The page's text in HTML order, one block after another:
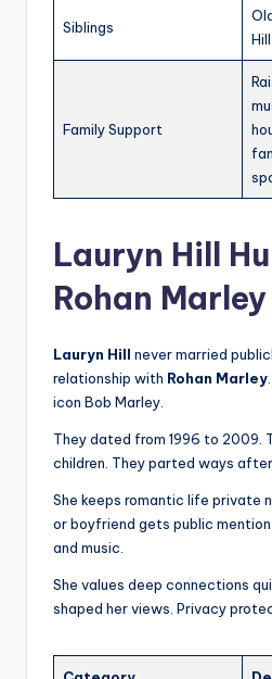
Siblings
Family Support
Lauryn Hill
Rohan Marley
Lauryn Hill never married
relationship with Rohan Marley
icon Bob Marley.
They dated from 1996 to 2009.
children. They parted ways after
She keeps romantic life private
or boyfriend gets public
and music.
She values deep connections
shaped her views. Privacy